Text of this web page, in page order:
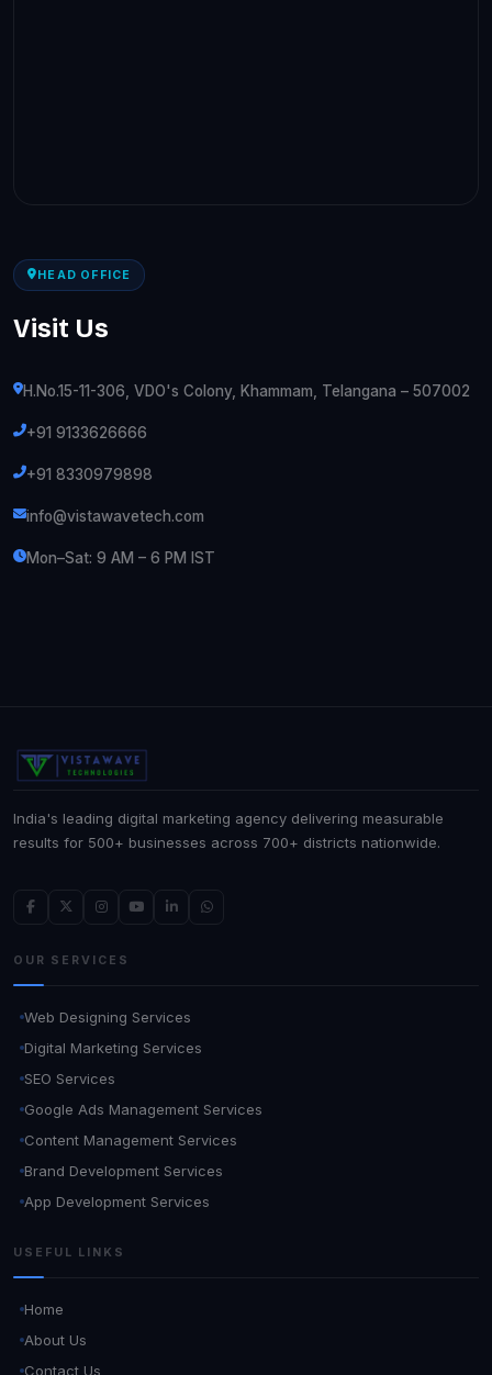
HEAD OFFICE
Visit Us
H.No.15-11-306, VDO's Colony, Khammam, Telangana – 507002
+91 9133626666
+91 8330979898
info@vistawavetech.com
Mon–Sat: 9 AM – 6 PM IST
India's leading digital marketing agency delivering measurable
results for 500+ businesses across 700+ districts nationwide.
OUR SERVICES
Web Designing Services
Digital Marketing Services
SEO Services
Google Ads Management Services
Content Management Services
Brand Development Services
App Development Services
USEFUL LINKS
Home
About Us
Contact Us